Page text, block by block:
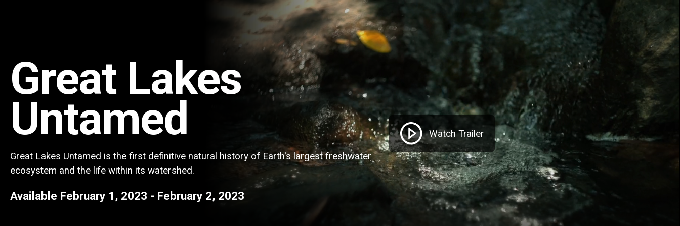
Great Lakes
Untamed
Great Lakes Untamed is the first definitive natural history of Earth's largest freshwater
ecosystem and the life within its watershed.
Available February 1, 2023 - February 2, 2023
Watch Trailer